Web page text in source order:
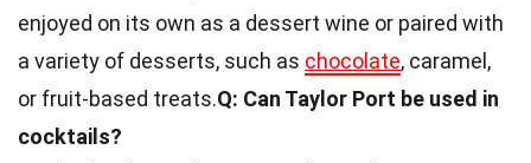
enjoyed on its own as a dessert wine or paired with
a variety of desserts, such as chocolate, caramel,
or fruit-based treats.Q: Can Taylor Port be used in
cocktails?